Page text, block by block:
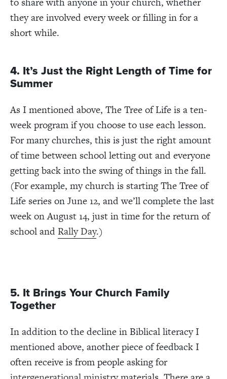
they are involved every week or filling in for a
short while.
4. It’s Just the Right Length of Time for
Summer
As I mentioned above, The Tree of Life is a ten-
week program if you choose to use each lesson.
For many churches, this is just the right amount
of time between school letting out and everyone
getting back into the swing of things in the fall.
(For example, my church is starting The Tree of
Life series on June 12, and we’ll complete the last
week on August 14, just in time for the return of
school andRally Day.)
5. It Brings Your Church Family
Together
In addition to the decline in Biblical literacy I
mentioned above, another piece of feedback I
often receive is from people asking for